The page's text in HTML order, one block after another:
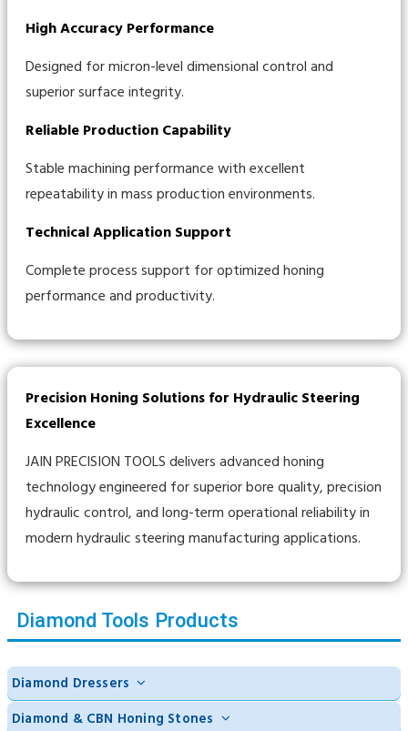
High Accuracy Performance
Designed for micron-level dimensional control and
superior surface integrity.
Reliable Production Capability
Stable machining performance with excellent
repeatability in mass production environments.
Technical Application Support
Complete process support for optimized honing
performance and productivity.
Precision Honing Solutions for Hydraulic Steering
Excellence
JAIN PRECISION TOOLS delivers advanced honing
technology engineered for superior bore quality, precision
hydraulic control, and long-term operational reliability in
modern hydraulic steering manufacturing applications.
Diamond Tools Products
Diamond Dressers
Diamond & CBN Honing Stones